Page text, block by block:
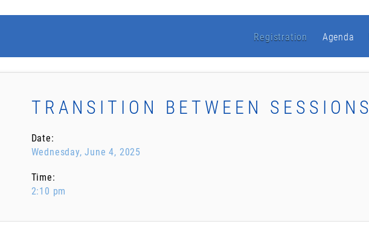
Registration Agenda
TRANSITION BETWEEN SESSIONS
Date:
Wednesday, June 4, 2025
Time:
2:10 pm